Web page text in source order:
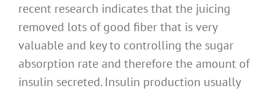
recent research indicates that the juicing
removed lots of good fiber that is very
valuable and key to controlling the sugar
absorption rate and therefore the amount of
insulin secreted. Insulin production usually